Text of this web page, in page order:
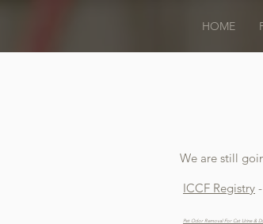
HOME
We are still
ICCF Registry
Pet Odor Removal For Cat Urine &